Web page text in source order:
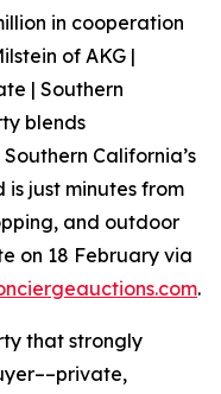
in cooperation
of AKG |
| Southern
blends
California’s
just minutes from
and outdoor
on 18 February via
.
that strongly